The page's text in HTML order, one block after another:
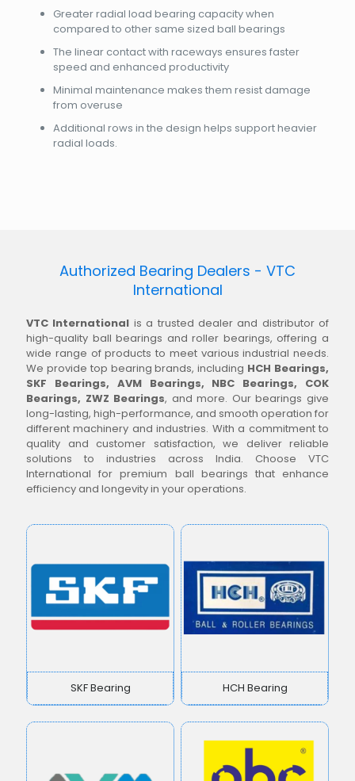
Greater radial load bearing capacity when
compared to other same sized ball bearings
The linear contact with raceways ensures faster
speed and enhanced productivity
Minimal maintenance makes them resist damage
from overuse
Additional rows in the design helps support heavier
radial loads.
Authorized Bearing Dealers - VTC
International
VTC International is a trusted dealer and distributor of
high-quality ball bearings and roller bearings, offering a
wide range of products to meet various industrial needs.
We provide top bearing brands, including HCH Bearings,
SKF Bearings, AVM Bearings, NBC Bearings, COK
Bearings, ZWZ Bearings, and more. Our bearings give
long-lasting, high-performance, and smooth operation for
different machinery and industries. With a commitment to
quality and customer satisfaction, we deliver reliable
solutions to industries across India. Choose VTC
International for premium ball bearings that enhance
efficiency and longevity in your operations.
SKF Bearing HCH Bearing